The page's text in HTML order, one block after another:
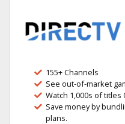
155+ Channels
See out-of-market
Watch 1,000s of titles
Save money by
plans.